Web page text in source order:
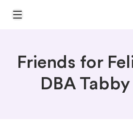
Open Main Menu
Friends for
DBA